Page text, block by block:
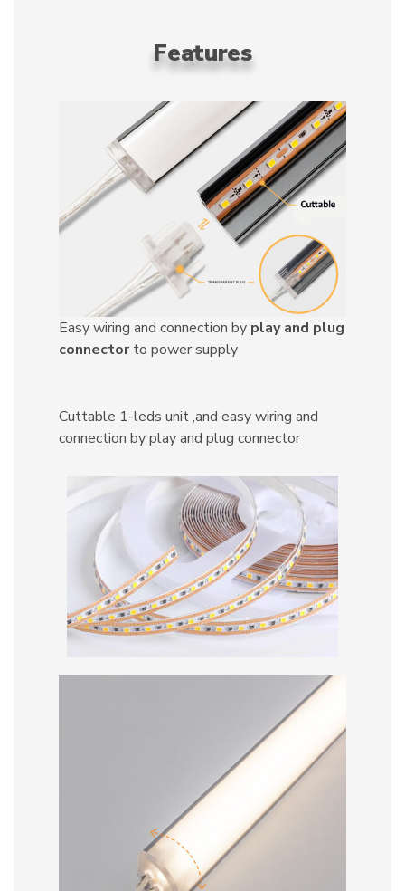
Features
Easy wiring and connection by play and plug
connectorto power supply
Cuttable 1-leds unit ,and easy wiring and
connection by play and plug connector